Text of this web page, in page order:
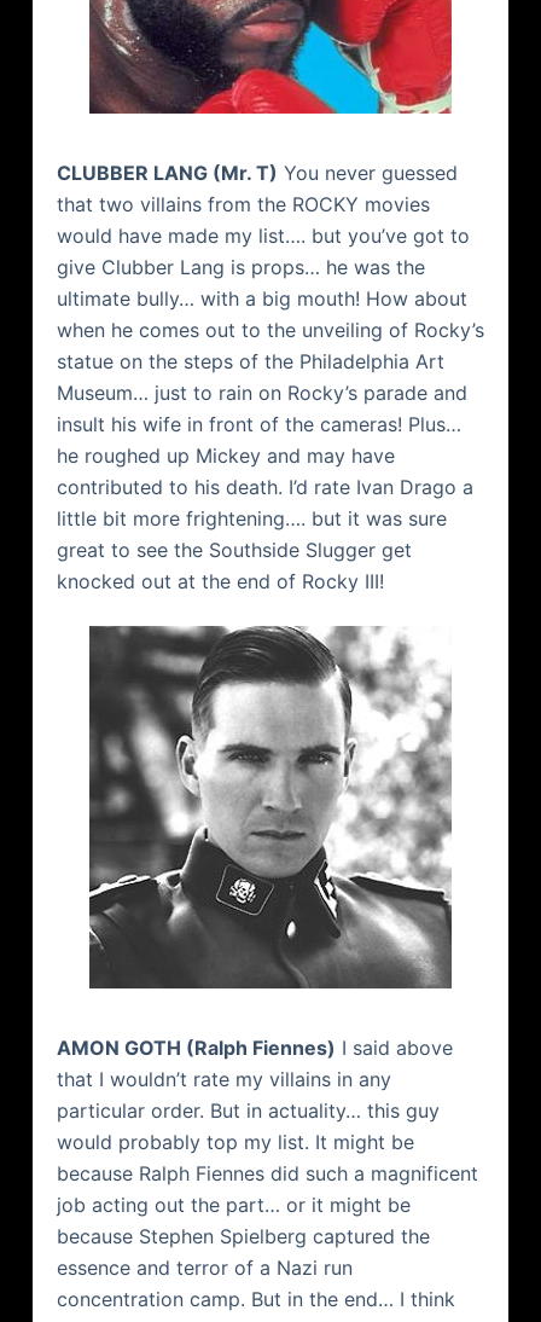
CLUBBER LANG (Mr. T) You never guessed
that two villains from the ROCKY movies
would have made my list…. but you’ve got to
give Clubber Lang is props… he was the
ultimate bully… with a big mouth! How about
when he comes out to the unveiling of Rocky’s
statue on the steps of the Philadelphia Art
Museum… just to rain on Rocky’s parade and
insult his wife in front of the cameras! Plus…
he roughed up Mickey and may have
contributed to his death. I’d rate Ivan Drago a
little bit more frightening…. but it was sure
great to see the SouthsideSlugger get
knocked out at the end of Rocky III!
AMON GOTH (Ralph Fiennes) I said above
that I wouldn’t rate my villains in any
particular order. But in actuality… this guy
would probably top my list. It might be
because Ralph Fiennesdid such a magnificent
job acting out the part… or it might be
because Stephen Spielberg captured the
essence and terror of a Nazi run
concentration camp. But in the end… I think